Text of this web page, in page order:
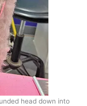
head down into